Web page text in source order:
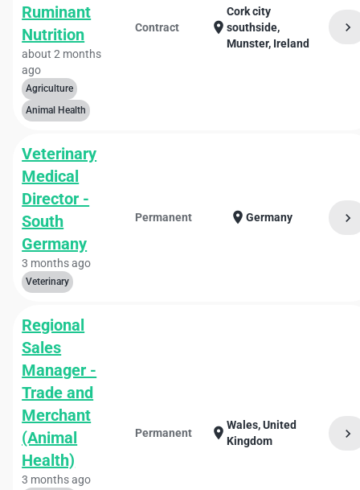
Ruminant
Nutrition
about 2 months
ago
Agriculture
Animal Health
Contract location_on
Cork city
southside,
Munster, Ireland
chevron_right
Veterinary
Medical
Director -
South
Germany
3 months ago
Veterinary
Permanent location_on Germany chevron_right
Regional
Sales
Manager -
Trade and
Merchant
(Animal
Health)
3 months ago
Permanent location_onWales, United
Kingdom
chevron_right